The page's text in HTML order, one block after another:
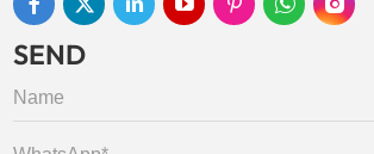
SEND